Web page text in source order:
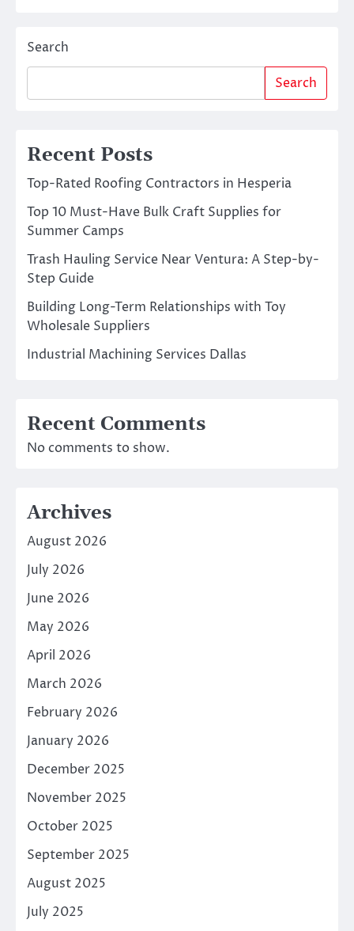
Search
Search
Recent Posts
Top-Rated Roofing Contractors in Hesperia
Top 10 Must-Have Bulk Craft Supplies for
Summer Camps
Trash Hauling Service Near Ventura: A Step-by-
Step Guide
Building Long-Term Relationships with Toy
Wholesale Suppliers
Industrial Machining Services Dallas
Recent Comments
No comments to show.
Archives
August 2026
July 2026
June 2026
May 2026
April 2026
March 2026
February 2026
January 2026
December 2025
November 2025
October 2025
September 2025
August 2025
July 2025